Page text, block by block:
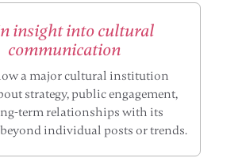
insight into cultural
communication
a major cultural institution
strategy, public engagement,
term relationships with its
individual posts or trends.